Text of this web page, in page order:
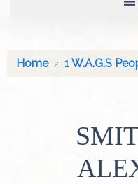
Home 1 W.A.G.S